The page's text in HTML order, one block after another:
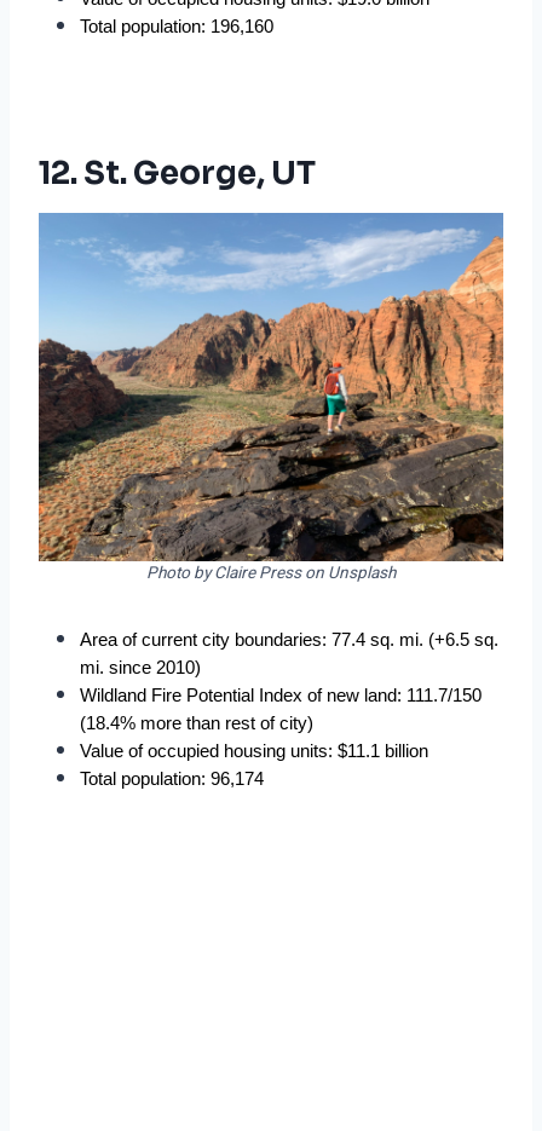
Total population: 196,160
12. St. George, UT
Photo by Claire Press on Unsplash
Area of current city boundaries: 77.4 sq. mi. (+6.5 sq.
mi. since 2010)
Wildland Fire Potential Index of new land: 111.7/150
(18.4% more than rest of city)
Value of occupied housing units: $11.1 billion
Total population: 96,174